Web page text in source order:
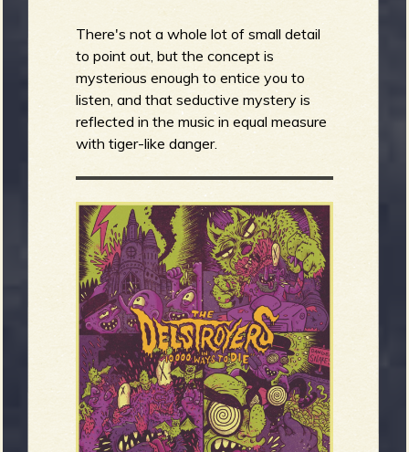
There's not a whole lot of small detail
to point out, but the concept is
mysterious enough to entice you to
listen, and that seductive mystery is
reflected in the music in equal measure
with tiger-like danger.